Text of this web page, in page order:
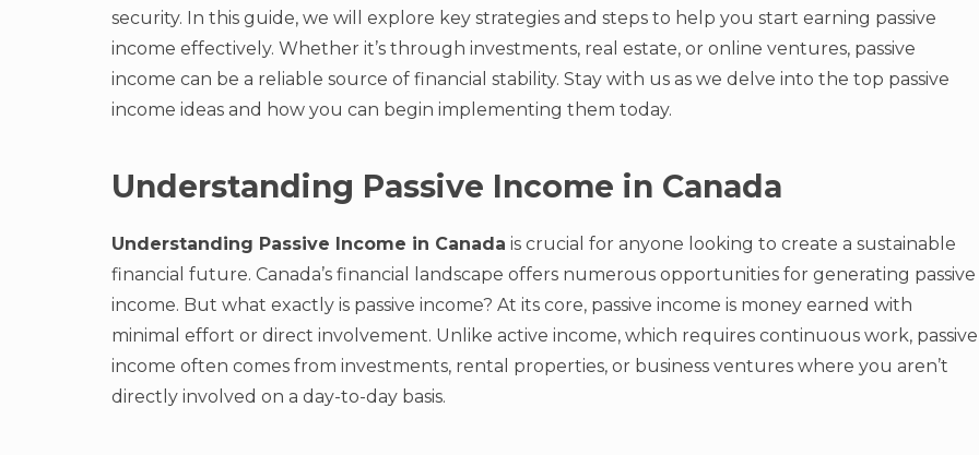
security. In this guide, we will explore key strategies and steps to help you start earning passive
income effectively. Whether it’s through investments, real estate, or online ventures, passive
income can be a reliable source of financial stability. Stay with us as we delve into the top passive
income ideas and how you can begin implementing them today.
Understanding Passive Income in Canada
Understanding Passive Income in Canada is crucial for anyone looking to create a sustainable
financial future. Canada’s financial landscape offers numerous opportunities for generating passive
income. But what exactly is passive income? At its core, passive income is money earned with
minimal effort or direct involvement. Unlike active income, which requires continuous work, passive
income often comes from investments, rental properties, or business ventures where you aren’t
directly involved on a day-to-day basis.